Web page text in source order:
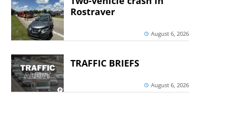
Rostraver
August 6, 2026
TRAFFIC BRIEFS
August 6, 2026